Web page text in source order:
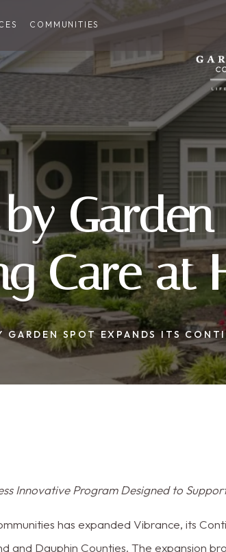
COMMUNITIES
Care at
GARDEN SPOT EXPANDS ITS
Innovative Program Designed to
has expanded Vibrance, its
and Dauphin Counties. The expansion